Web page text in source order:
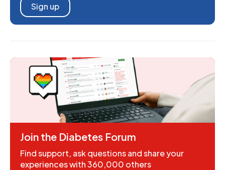
Sign up
Join the Diabetes Forum
Find support, ask questions and share your
experiences with 360,000 others